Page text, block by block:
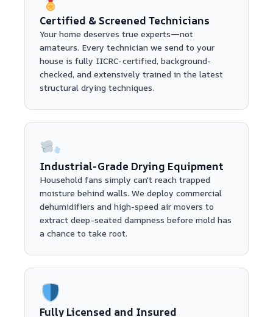
Certified & Screened Technicians
Your home deserves true experts—not
amateurs. Every technician we send to your
house is fully IICRC-certified, background-
checked, and extensively trained in the latest
structural drying techniques.
Industrial-Grade Drying Equipment
Household fans simply can't reach trapped
moisture behind walls. We deploy commercial
dehumidifiers and high-speed air movers to
extract deep-seated dampness before mold has
a chance to take root.
Fully Licensed and Insured